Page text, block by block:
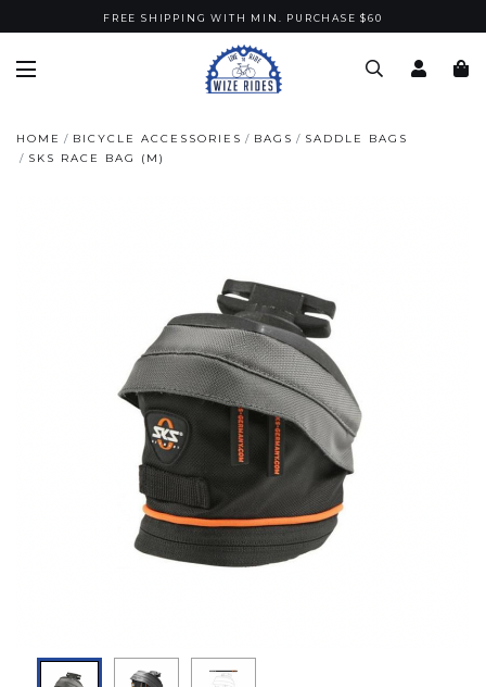
FREE SHIPPING WITH MIN. PURCHASE $60
HOME BICYCLE ACCESSORIES BAGS
SADDLE BAGS
SKS RACE BAG (M)